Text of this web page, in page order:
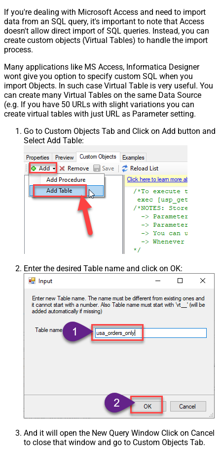
If you're dealing with Microsoft Access and need to import
data from an SQL query, it's important to note that Access
doesn't allow direct import of SQL queries. Instead, you can
create custom objects (Virtual Tables) to handle the import
process.
Many applications like MS Access, Informatica Designer
wont give you option to specify custom SQL when you
import Objects. In such case Virtual Table is very useful. You
can create many Virtual Tables on the same Data Source
(e.g. If you have 50 URLs with slight variations you can
create virtual tables with just URL as Parameter setting.
Go to Custom Objects Tab and Click on Add button and
Select Add Table:
Enter the desired Table name and click on OK:
And it will open the New Query Window Click on Cancel
to close that window and go to Custom Objects Tab.